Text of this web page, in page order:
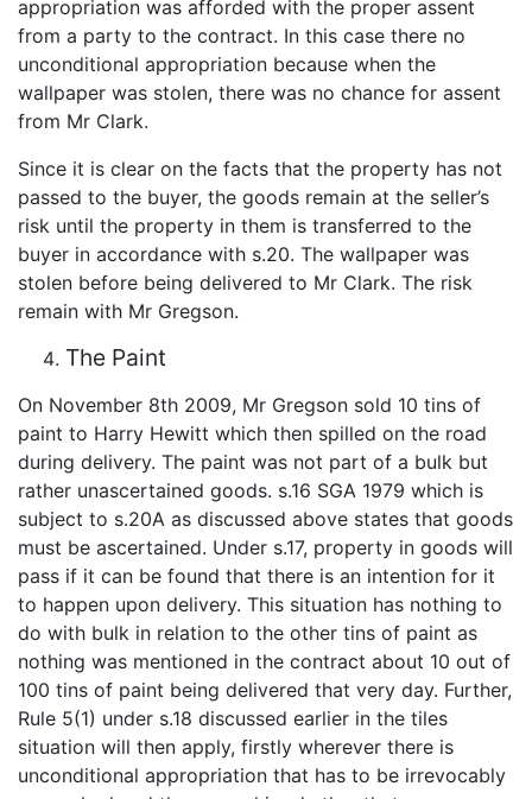
appropriation was afforded with the proper assent
from a party to the contract. In this case there no
unconditional appropriation because when the
wallpaper was stolen, there was no chance for assent
from Mr Clark.
Since it is clear on the facts that the property has not
passed to the buyer, the goods remain at the seller’s
risk until the property in them is transferred to the
buyer in accordance with s.20. The wallpaper was
stolen before being delivered to Mr Clark. The risk
remain with Mr Gregson.
The Paint
On November 8th 2009, Mr Gregson sold 10 tins of
paint to Harry Hewitt which then spilled on the road
during delivery. The paint was not part of a bulk but
rather unascertained goods. s.16 SGA 1979 which is
subject to s.20A as discussed above states that goods
must be ascertained. Under s.17, property in goods will
pass if it can be found that there is an intention for it
to happen upon delivery. This situation has nothing to
do with bulk in relation to the other tins of paint as
nothing was mentioned in the contract about 10 out of
100 tins of paint being delivered that very day. Further,
Rule 5(1) under s.18 discussed earlier in the tiles
situation will then apply, firstly wherever there is
unconditional appropriation that has to be irrevocably